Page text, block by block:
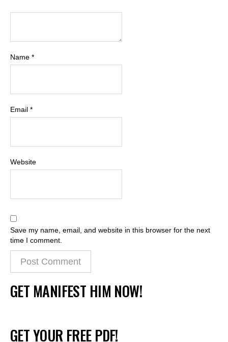
Name *
Email *
Website
Save my name, email, and website in this browser for the next
time I comment.
GET MANIFEST HIM NOW!
GET YOUR FREE PDF!